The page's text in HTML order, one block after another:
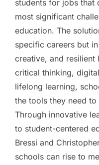
students for jobs that
most significant
education. The
specific careers but
creative, and resilient
critical thinking,
lifelong learning,
the tools they need
Through innovative
to student-centered
Bressi and
schools can rise to